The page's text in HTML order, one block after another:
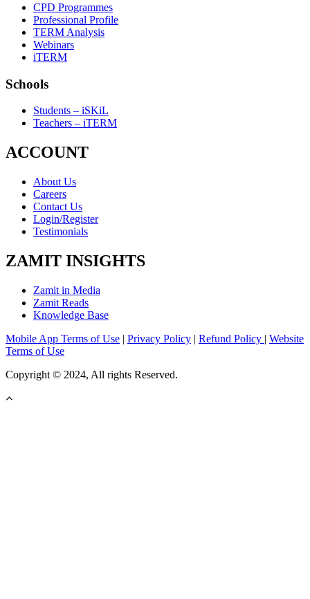
CPD Programmes
Professional Profile
TERM Analysis
Webinars
iTERM
Schools
Students – iSKiL
Teachers – iTERM
ACCOUNT
About Us
Careers
Contact Us
Login/Register
Testimonials
ZAMIT INSIGHTS
Zamit in Media
Zamit Reads
Knowledge Base
Mobile App Terms of Use | Privacy Policy | Refund Policy | Website
Terms of Use
Copyright © 2024, All rights Reserved.